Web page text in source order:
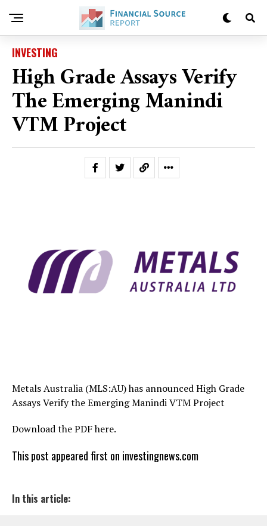
INVESTING
High Grade Assays Verify
The Emerging Manindi
VTM Project
Metals Australia (MLS:AU) has announced High Grade
Assays Verify the Emerging Manindi VTM Project
Download the PDF here.
This post appeared first on investingnews.com
In this article: